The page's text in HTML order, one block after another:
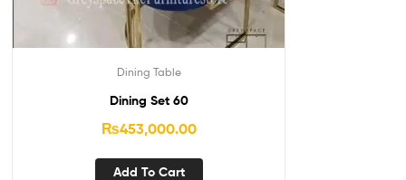
Dining Table
Dining Set 60
₨453,000.00
Add To Cart